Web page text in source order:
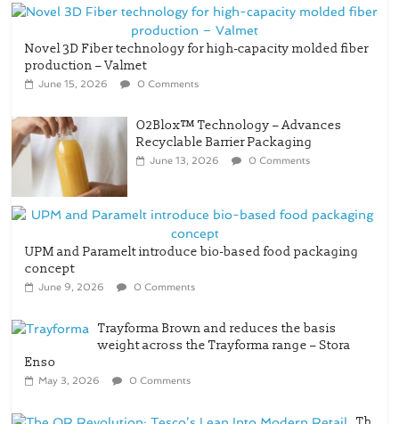
Novel 3D Fiber technology for high-capacity molded fiber
production – Valmet
June 15, 2026 0 Comments
O2Blox™ Technology – Advances
Recyclable Barrier Packaging
June 13, 2026 0 Comments
UPM and Paramelt introduce bio-based food packaging
concept
June 9, 2026 0 Comments
Trayforma Brown and reduces the basis
weight across the Trayforma range – Stora
Enso
May 3, 2026 0 Comments